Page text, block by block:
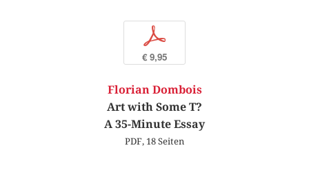
p
€ 9,95
Florian Dombois
Art with Some T?
A 35-Minute Essay
PDF, 18 Seiten